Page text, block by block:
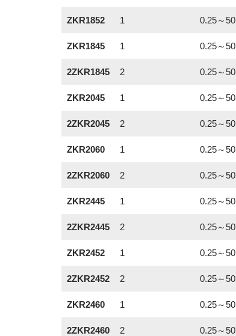
ZKR1852 1 0.25～50
ZKR1845 1 0.25～50
2ZKR1845 2 0.25～50
ZKR2045 1 0.25～50
2ZKR2045 2 0.25～50
ZKR2060 1 0.25～50
2ZKR2060 2 0.25～50
ZKR2445 1 0.25～50
2ZKR2445 2 0.25～50
ZKR2452 1 0.25～50
2ZKR2452 2 0.25～50
ZKR2460 1 0.25～50
2ZKR2460 2 0.25～50